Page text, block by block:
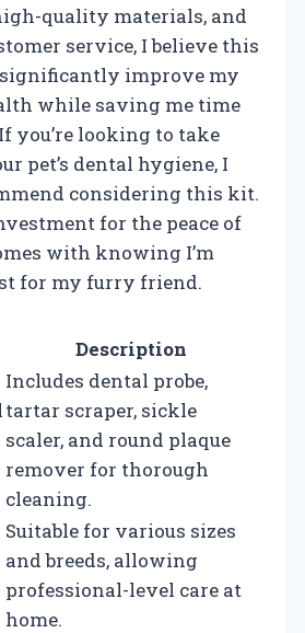
quality materials, and
service, I believe this
improve my
while saving me time
you’re looking to take
pet’s dental hygiene, I
considering this kit.
for the peace of
with knowing I’m
for my furry friend.
Description
Includes dental probe,
tartar scraper, sickle
scaler, and round plaque
remover for thorough
cleaning.
Suitable for various sizes
and breeds, allowing
professional-level care at
home.